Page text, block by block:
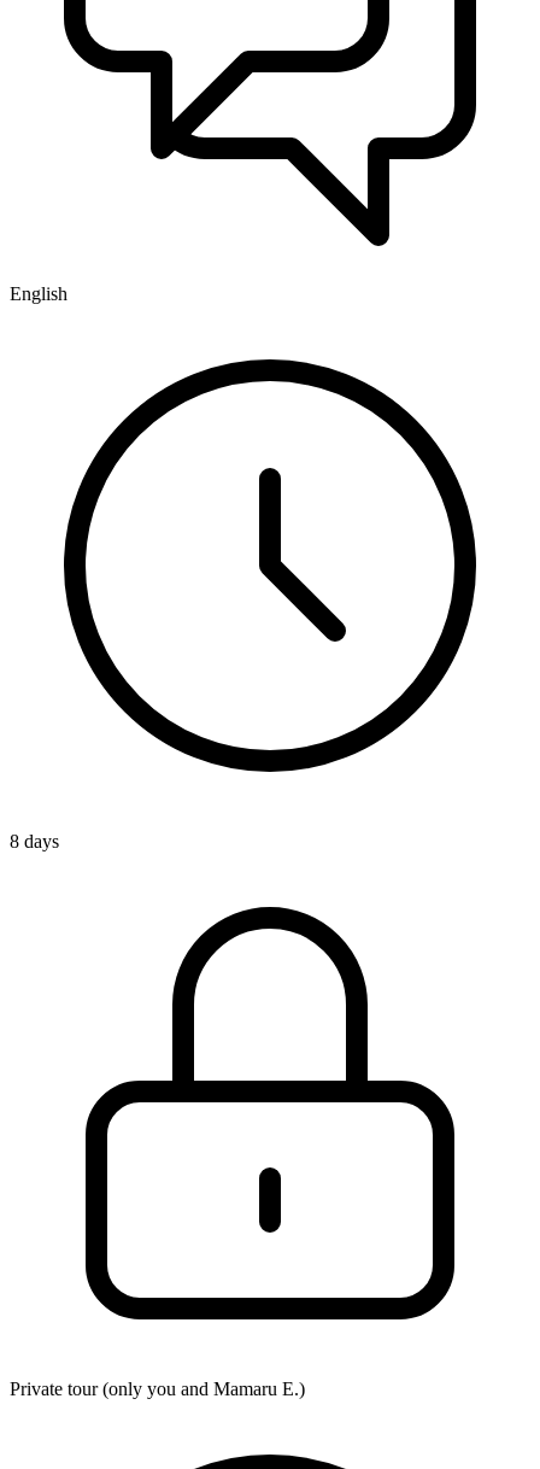
English
8 days
Private tour (only you and Mamaru E.)